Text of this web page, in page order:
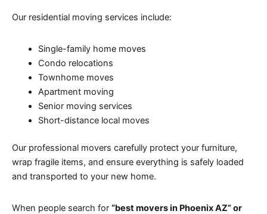
Our residential moving services include:
Single-family home moves
Condo relocations
Townhome moves
Apartment moving
Senior moving services
Short-distance local moves
Our professional movers carefully protect your furniture,
wrap fragile items, and ensure everything is safely loaded
and transported to your new home.
When people search for “best movers in Phoenix AZ” or